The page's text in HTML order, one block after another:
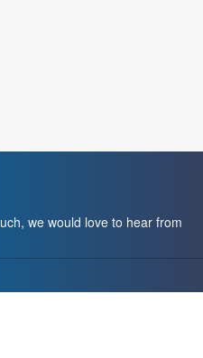
we would love to hear from